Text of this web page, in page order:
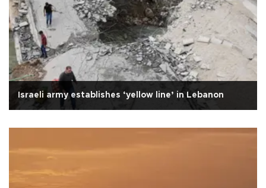
Israeli army establishes ‘yellow line’ in Lebanon